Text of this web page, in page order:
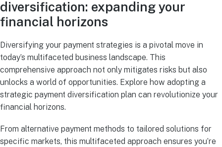
diversification: expanding your
financial horizons
Diversifying your payment strategies is a pivotal move in
today’s multifaceted business landscape. This
comprehensive approach not only mitigates risks but also
unlocks a world of opportunities. Explore how adopting a
strategic payment diversification plan can revolutionize your
financial horizons.
From alternative payment methods to tailored solutions for
specific markets, this multifaceted approach ensures you’re